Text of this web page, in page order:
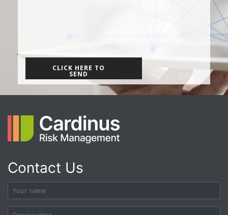
Contact Us